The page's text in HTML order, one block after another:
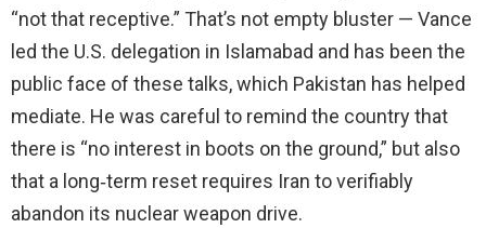
“not that receptive.” That’s not empty bluster — Vance
led the U.S. delegation in Islamabad and has been the
public face of these talks, which Pakistan has helped
mediate. He was careful to remind the country that
there is “no interest in boots on the ground,” but also
that a long‑term reset requires Iran to verifiably
abandon its nuclear weapon drive.